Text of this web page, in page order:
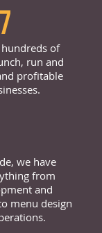
of
run and
profitable
we have
from
and
menu design